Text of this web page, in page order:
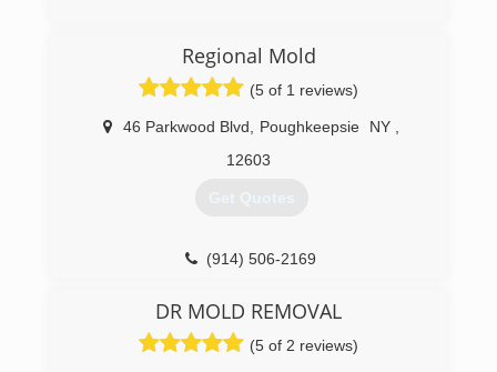
Regional Mold
(5 of 1 reviews)
46 Parkwood Blvd Poughkeepsie NY
12603
Get Quotes
(914) 506-2169
DR MOLD REMOVAL
(5 of 2 reviews)